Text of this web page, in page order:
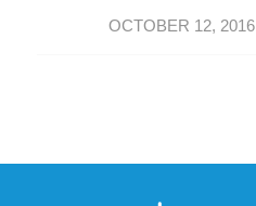
OCTOBER 12, 2016
/